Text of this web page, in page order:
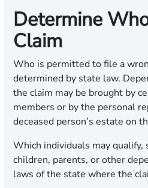
Determine
Claim
Who is permitted to file a
determined by state law.
the claim may be brought by
members or by the personal
deceased person’s estate on
Which individuals may qualify,
children, parents, or other
laws of the state where the